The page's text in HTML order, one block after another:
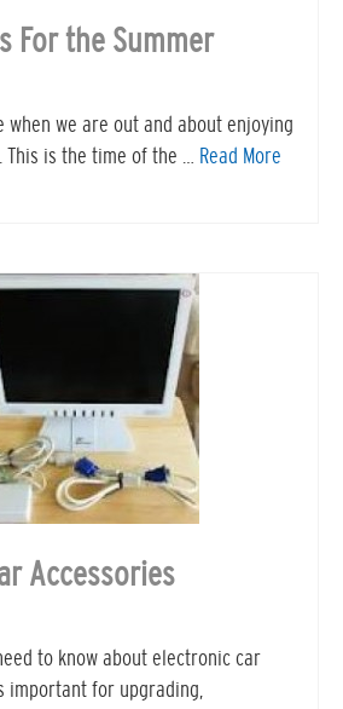
For the Summer
when we are out and about enjoying
This is the time of the … Read More
Accessories
to know about electronic car
important for upgrading,